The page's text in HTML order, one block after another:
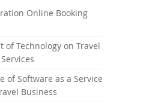
Online Booking
of Technology on Travel
of Software as a Service
Business